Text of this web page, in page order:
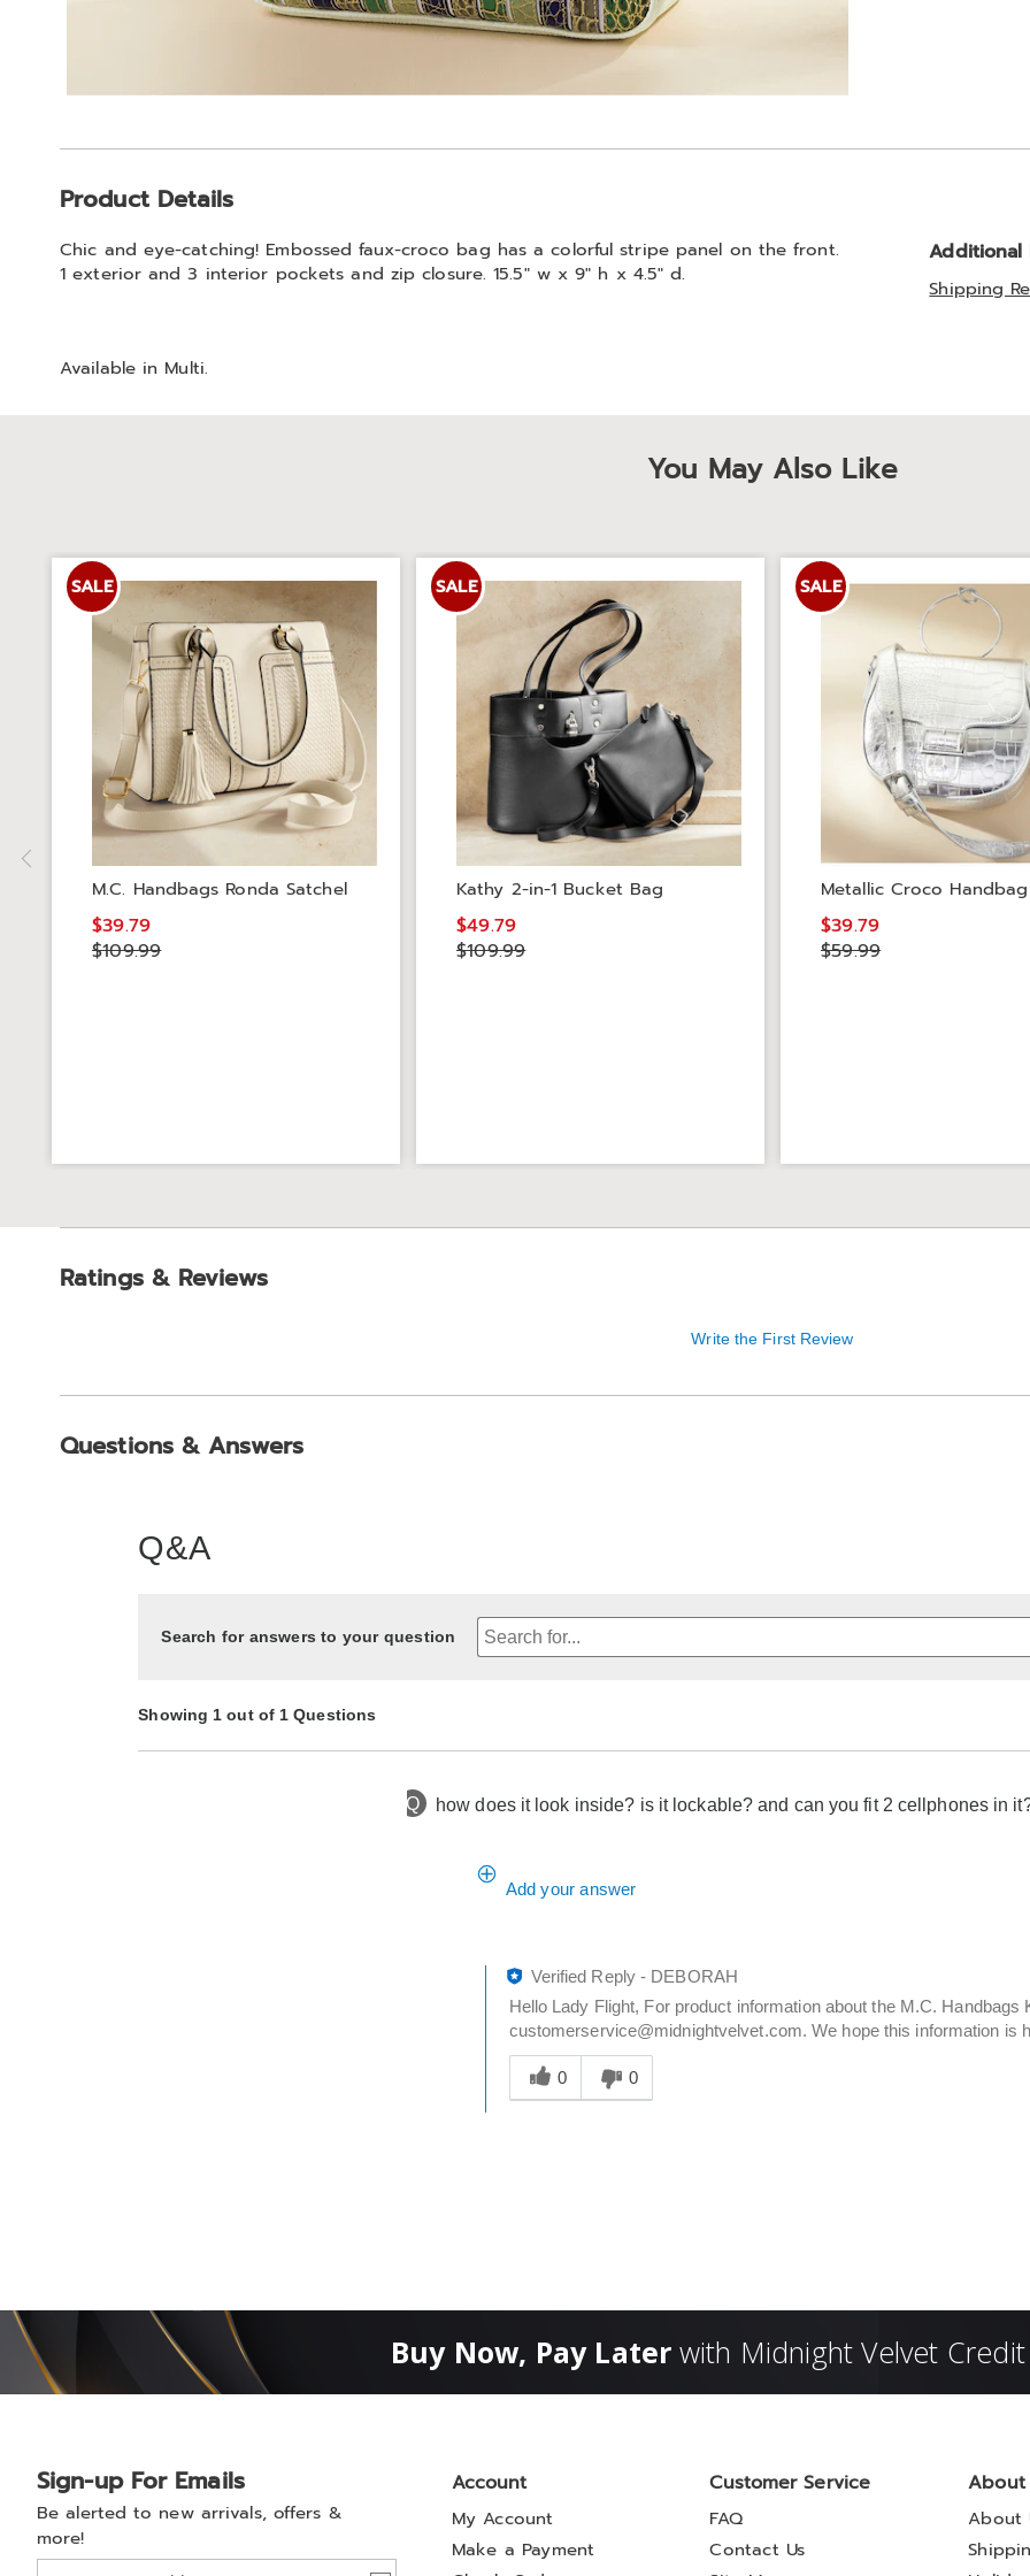
Information
Product Details
Chic and eye-catching! Embossed faux-croco bag has a colorful stripe panel on the front.
1 exterior and 3 interior pockets and zip closure. 15.5" w x 9" h x 4.5" d.
Available in Multi.
Additional
Shipping
You May Also Like
SALE
M.C. Handbags Ronda Satchel
$39.79
$109.99
SALE
Kathy 2-in-1 Bucket Bag
$49.79
$109.99
SALE
Metallic Croco Handbag
$39.79
$59.99
Ratings & Reviews
Write the First Review
Questions & Answers
Q&A
Search for answers to your question
Showing 1 out of 1 Questions
Q how does it look inside? is it lockable? and can you fit 2 cellphones in
Add your answer
Verified Reply- DEBORAH
Hello Lady Flight, For product information about the M.C.
customerservice@midnightvelvet.com. We hope this information is
Was
this
answer
0 0
Buy Now, Pay Later with Midnight Velvet Credit
Sign-up For Emails
Be alerted to new arrivals, offers &
more!
Account
My Account
Make a Payment
Customer Service
FAQ
Contact Us
About
About